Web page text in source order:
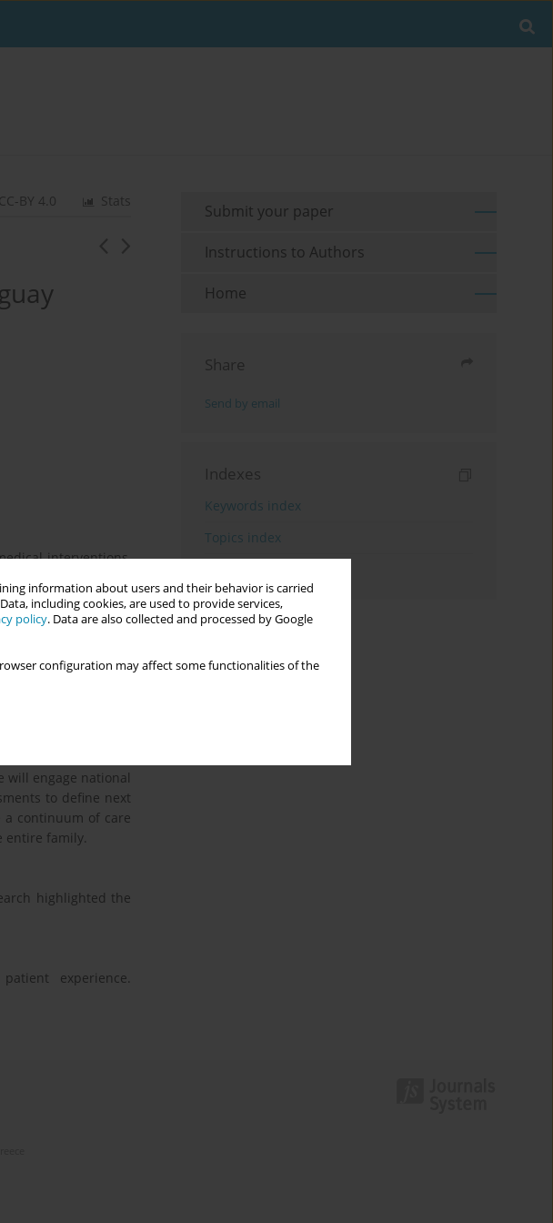
information about users and their behavior is carried
including cookies, are used to provide services,
policy. Data are also collected and processed by Google
configuration may affect some functionalities of the
Stats
CC-BY 4.0
interventions,
contributing
This presentation
January 2026 by an
care system.
medicalized and
collaboration
the midwifery
will engage national
to define next
a continuum of care
entire family.
highlighted the
experience.
Submit your paper
Instructions to Authors
Home
Share
Send by email
Indexes
Keywords index
Topics index